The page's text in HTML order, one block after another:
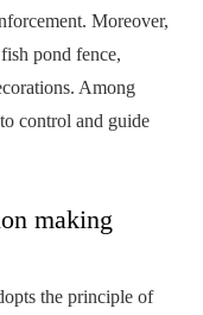
Moreover,
pond fence,
Among
control and guide
making
the principle of